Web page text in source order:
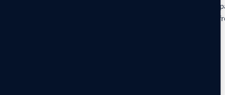
After the LED modules are manufactured, a
surface. This protective coating shields the LEDs